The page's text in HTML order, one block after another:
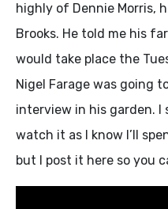
highly of Dennie Morris,
Brooks. He told me his
would take place the
Nigel Farage was going
interview in his garden. I
watch it as I know I’ll
but I post it here so you